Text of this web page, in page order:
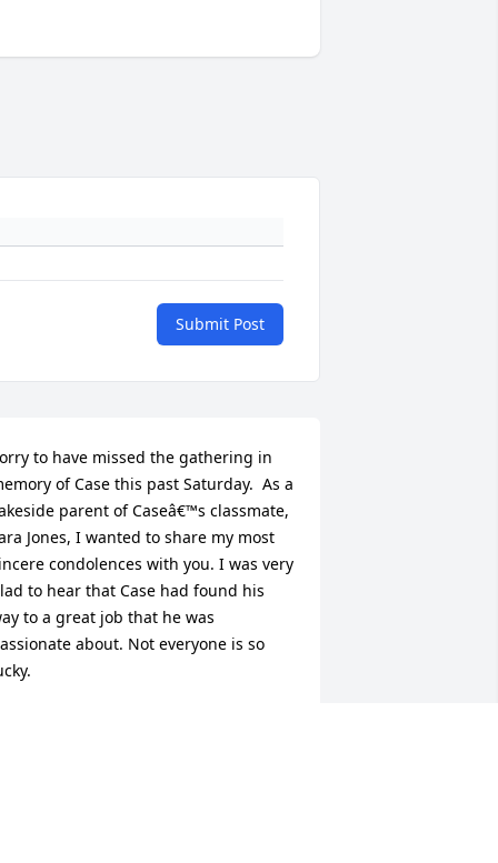
Submit Post
to have missed the gathering in
of Case this past Saturday.  As a
parent of Caseâ€™s classmate,
Jones, I wanted to share my most
condolences with you. I was very
to hear that Case had found his
to a great job that he was
about. Not everyone is so